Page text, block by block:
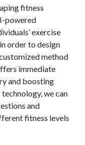
fitness
powered
exercise
order to design
method
immediate
and boosting
we can
and
fitness levels